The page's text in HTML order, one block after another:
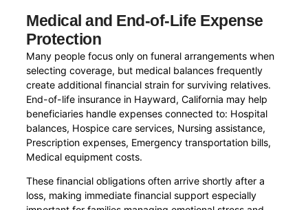
Medical and End-of-Life Expense
Protection
Many people focus only on funeral arrangements when
selecting coverage, but medical balances frequently
create additional financial strain for surviving relatives.
End-of-life insurance in Hayward, California may help
beneficiaries handle expenses connected to: Hospital
balances, Hospice care services, Nursing assistance,
Prescription expenses, Emergency transportation bills,
Medical equipment costs.
These financial obligations often arrive shortly after a
loss, making immediate financial support especially